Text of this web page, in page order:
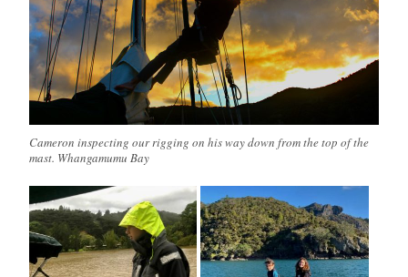
Cameron inspecting our rigging on his way down from the top of the
mast. Whangamumu Bay